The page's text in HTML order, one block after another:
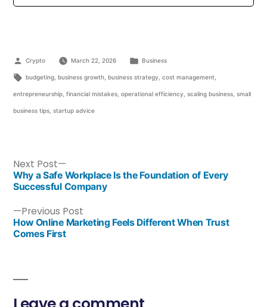
Crypto March 22, 2026 Business
budgeting, business growth, business strategy cost management
entrepreneurship financial mistakes operational efficiency scaling business small
business tips startup advice
Previous Post
How Online Marketing Feels Different When Trust
Comes First
Next Post
Why a Safe Workplace Is the Foundation of Every
Successful Company